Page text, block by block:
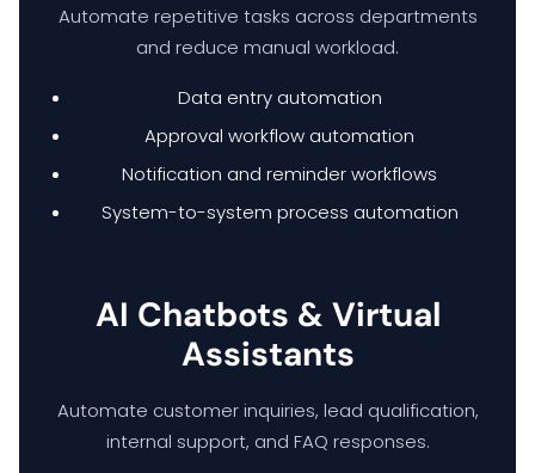
Automate repetitive tasks across departments
and reduce manual workload.
Data entry automation
Approval workflow automation
Notification and reminder workflows
System-to-system process automation
AI Chatbots & Virtual
Assistants
Automate customer inquiries, lead qualification,
internal support, and FAQ responses.